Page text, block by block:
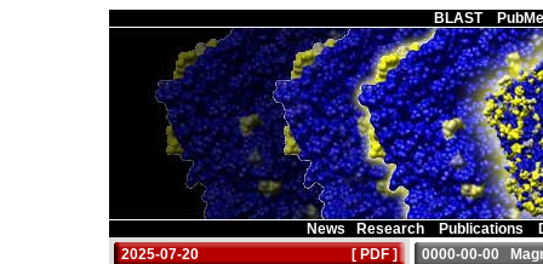
Main Page BLAST
News Research Publications
2025-07-20
[ PDF ]
0000-00-00